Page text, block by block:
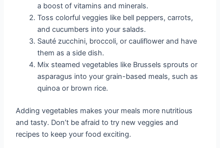
a boost of vitamins and minerals.
Toss colorful veggies like bell peppers, carrots,
and cucumbers into your salads.
Sauté zucchini, broccoli, or cauliflower and have
them as a side dish.
Mix steamed vegetables like Brussels sprouts or
asparagus into your grain-based meals, such as
quinoa or brown rice.
Adding vegetables makes your meals more nutritious
and tasty. Don’t be afraid to try new veggies and
recipes to keep your food exciting.